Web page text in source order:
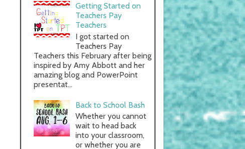
Getting Started on
Teachers Pay
Teachers
I got started on
Teachers Pay
Teachers this February after being
inspired by Amy Abbott and her
amazing blog and PowerPoint
presentat...
Back to School Bash
Whether you cannot
wait to head back
into your classroom,
or whether you are